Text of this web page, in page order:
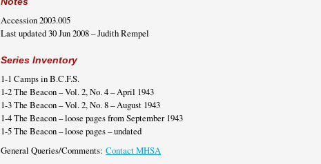
Accession 2003.005
Last updated 30 Jun 2008 – Judith Rempel
Series Inventory
1-1 Camps in B.C.F.S.
1-2 The Beacon – Vol. 2, No. 4 – April 1943
1-3 The Beacon – Vol. 2, No. 8 – August 1943
1-4 The Beacon – loose pages from September 1943
1-5 The Beacon – loose pages – undated
General Queries/Comments: Contact MHSA